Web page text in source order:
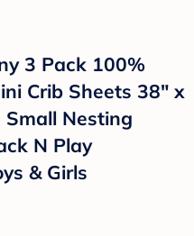
3 Pack 100%
Crib Sheets 38" x
Nesting
N Play
& Girls